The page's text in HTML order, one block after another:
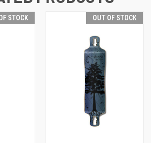
STOCK OUT OF STOCK